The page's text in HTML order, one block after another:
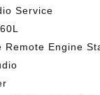
Service
Remote Engine